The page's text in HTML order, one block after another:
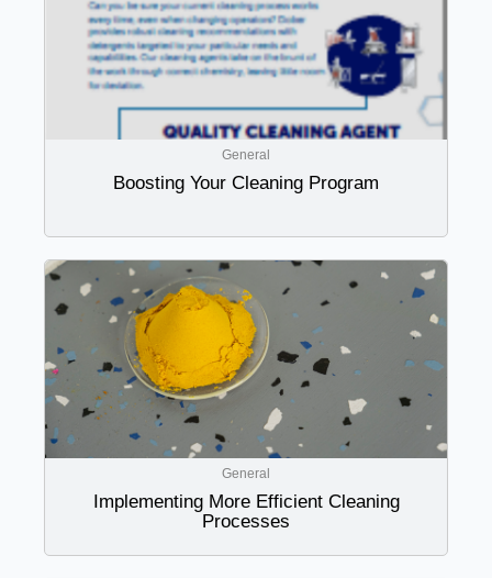
General
Boosting Your Cleaning Program
General
Implementing More Efficient Cleaning
Processes